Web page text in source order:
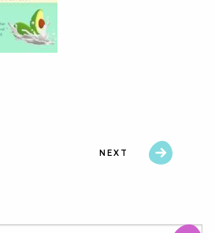
NEXT